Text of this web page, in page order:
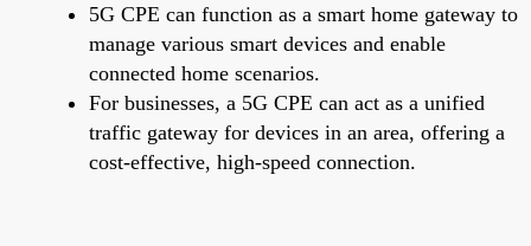
5G CPE can function as a smart home gateway to
manage various smart devices and enable
connected home scenarios.
For businesses, a 5G CPE can act as a unified
traffic gateway for devices in an area, offering a
cost-effective, high-speed connection.